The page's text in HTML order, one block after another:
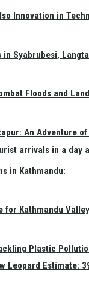
arrivals in a day
Leopard Estimate:
Innovation in
Syabrubesi,
Floods and
An Adventure
in Kathmandu:
for Kathmandu
Plastic